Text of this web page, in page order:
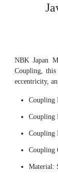
NBK Japan
Coupling,
eccentricity,
Coupling
Coupling
Coupling
Coupling
Material: